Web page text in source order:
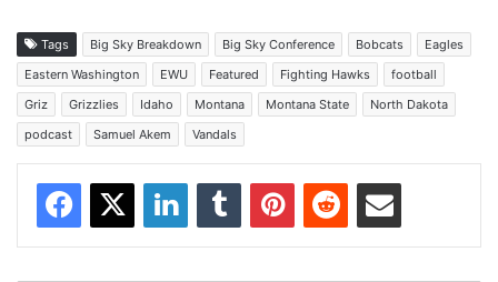
Tags Big Sky Breakdown Big Sky Conference Bobcats
Eagles
Eastern Washington
EWU Featured Fighting Hawks
football
Griz
Grizzlies Idaho Montana Montana State
North Dakota
podcast
Samuel Akem Vandals
Facebook
X LinkedInTumblr PinterestReddit Share via Email